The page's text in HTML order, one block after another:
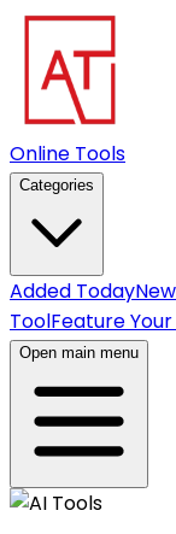
Online Tools
Categories
Added Today
ToolFeature
Open main menu